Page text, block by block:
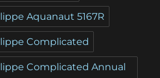
Aquanaut 5167R
Complicated
Complicated Annual